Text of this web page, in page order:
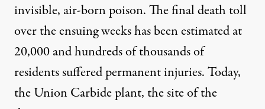
invisible, air-born poison. The final death toll
over the ensuing weeks has been estimated at
20,000 and hundreds of thousands of
residents suffered permanent injuries. Today,
the Union Carbide plant, the site of the